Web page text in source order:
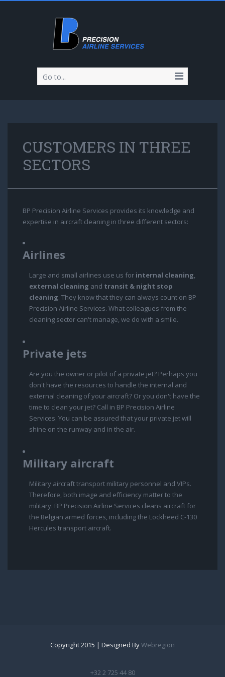
Go to...
CUSTOMERS IN THREE
SECTORS
BP Precision Airline Services provides its knowledge and
expertise in aircraft cleaning in three different sectors:
Airlines
Large and small airlines use us for internal cleaning,
external cleaning and transit & night stop
cleaning. They know that they can always count on BP
Precision Airline Services. What colleagues from the
cleaning sector can't manage, we do with a smile.
Private jets
Are you the owner or pilot of a private jet? Perhaps you
don't have the resources to handle the internal and
external cleaning of your aircraft? Or you don't have the
time to clean your jet? Call in BP Precision Airline
Services. You can be assured that your private jet will
shine on the runway and in the air.
Military aircraft
Military aircraft transport military personnel and VIPs.
Therefore, both image and efficiency matter to the
military. BP Precision Airline Services cleans aircraft for
the Belgian armed forces, including the Lockheed C-130
Hercules transport aircraft.
Copyright 2015 | Designed ByWebregion
+32 2 725 44 80